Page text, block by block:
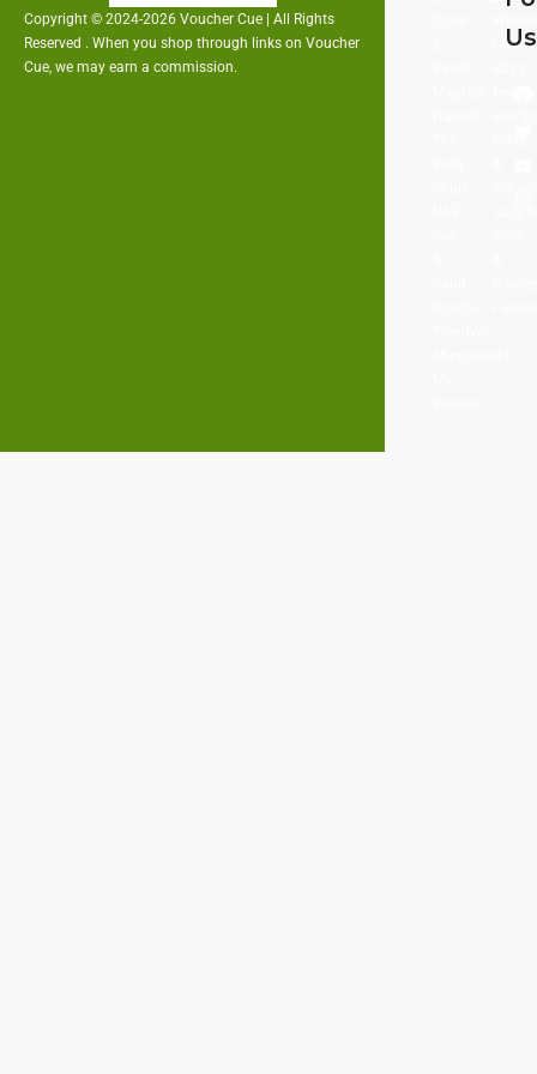
Copyright © 2024-2026 Voucher Cue | All Rights
Reserved . When you shop through links on Voucher
Cue, we may earn a commission.
Us